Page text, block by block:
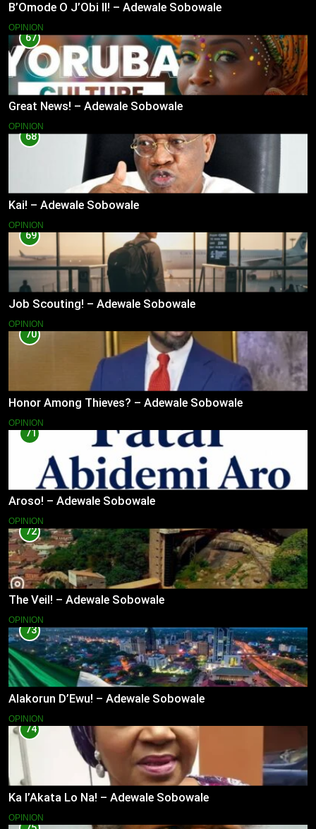
B’Omode O J’Obi II! – Adewale Sobowale
OPINION
67
Great News! – Adewale Sobowale
OPINION
68
Kai! – Adewale Sobowale
OPINION
69
Job Scouting! – Adewale Sobowale
OPINION
70
Honor Among Thieves? – Adewale Sobowale
OPINION
71
Aroso! – Adewale Sobowale
OPINION
72
The Veil! – Adewale Sobowale
OPINION
73
Alakorun D’Ewu! – Adewale Sobowale
OPINION
74
Ka l’Akata Lo Na! – Adewale Sobowale
OPINION